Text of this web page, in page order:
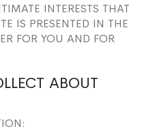
INTERESTS THAT
IS PRESENTED IN THE
FOR YOU AND FOR
ABOUT